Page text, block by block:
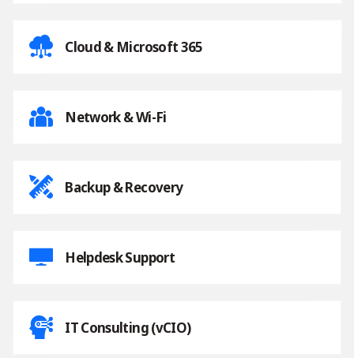
Cloud & Microsoft 365
Network & Wi-Fi
Backup & Recovery
Helpdesk Support
IT Consulting (vCIO)